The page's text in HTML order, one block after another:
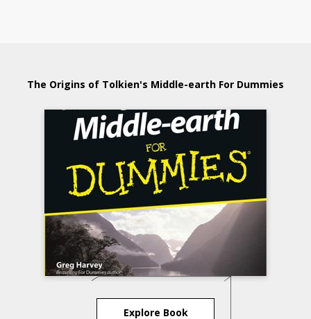
The Origins of Tolkien's Middle-earth For Dummies
Explore Book